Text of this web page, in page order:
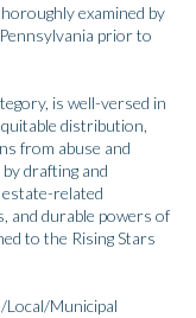
examined by
prior to
is well-versed in
distribution,
from abuse and
drafting and
related
and durable powers of
to the Rising Stars
Local/Municipal